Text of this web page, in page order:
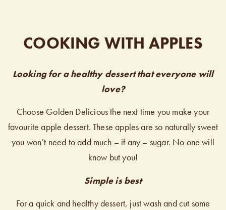
COOKING WITH APPLES
Looking for a healthy dessert that everyone will
love?
Choose Golden Delicious the next time you make your
favourite apple dessert. These apples are so naturally sweet
you won’t need to add much – if any – sugar. No one will
know but you!
Simple is best
For a quick and healthy dessert, just wash and cut some